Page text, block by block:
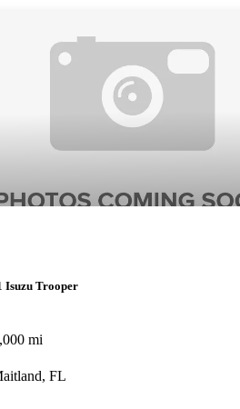
Isuzu Trooper
mi
FL